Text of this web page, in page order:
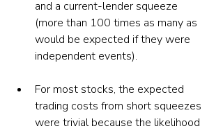
and a current-lender squeeze
(more than 100 times as many as
would be expected if they were
independent events).
For most stocks, the expected
trading costs from short squeezes
were trivial because the likelihood